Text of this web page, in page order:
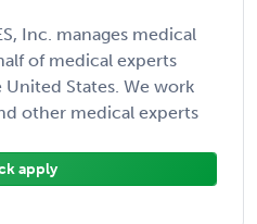
Inc. manages medical
of medical experts
States. We work
other medical experts
apply